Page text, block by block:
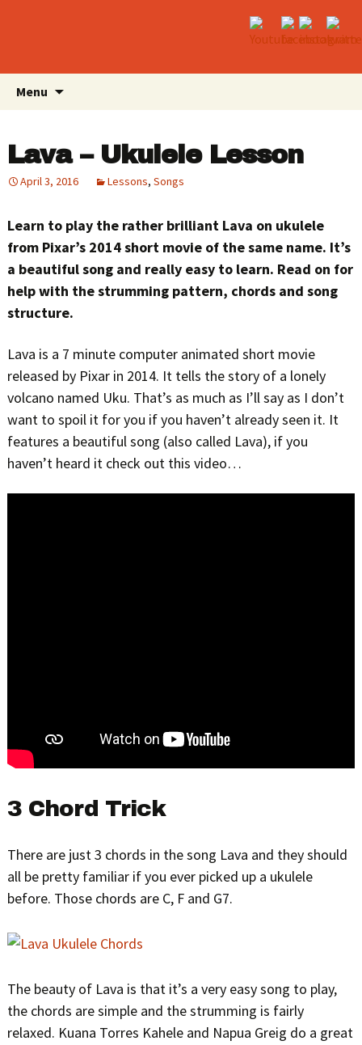
Menu
Lava – Ukulele Lesson
April 3, 2016 Lessons, Songs
Learn to play the rather brilliant Lava on ukulele
from Pixar’s 2014 short movie of the same name. It’s
a beautiful song and really easy to learn. Read on for
help with the strumming pattern, chords and song
structure.
Lava is a 7 minute computer animated short movie
released by Pixar in 2014. It tells the story of a lonely
volcano named Uku. That’s as much as I’ll say as I don’t
want to spoil it for you if you haven’t already seen it. It
features a beautiful song (also called Lava), if you
haven’t heard it check out this video…
3 Chord Trick
There are just 3 chords in the song Lava and they should
all be pretty familiar if you ever picked up a ukulele
before. Those chords are C, F and G7.
The beauty of Lava is that it’s a very easy song to play,
the chords are simple and the strumming is fairly
relaxed. Kuana Torres Kahele and Napua Greig do a great